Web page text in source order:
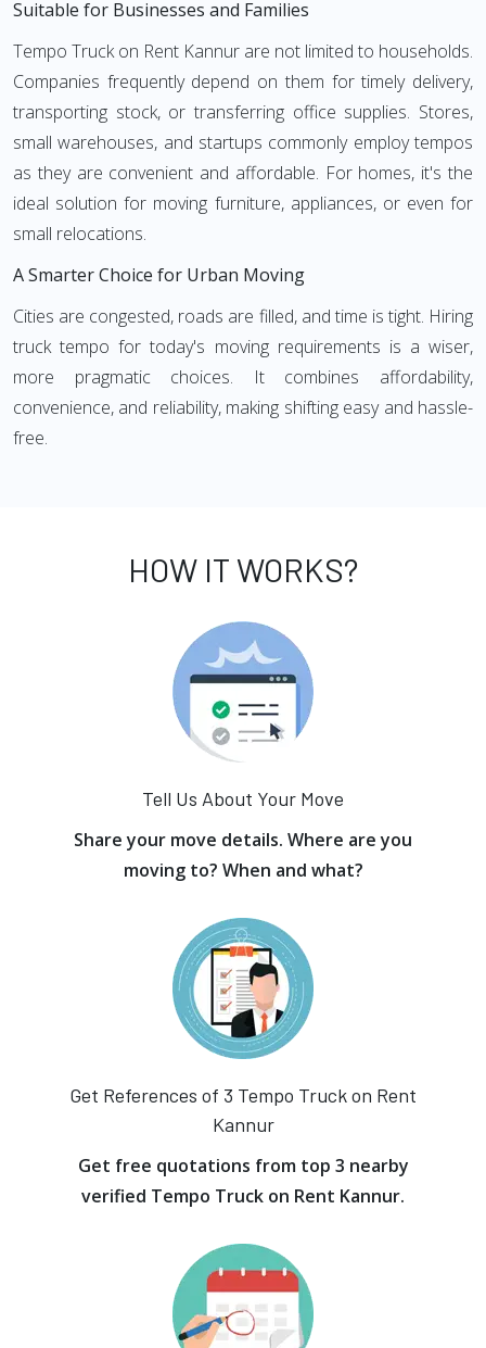
Suitable for Businesses and Families
Tempo Truck on Rent Kannur are not limited to households.
Companies frequently depend on them for timely delivery,
transporting stock, or transferring office supplies. Stores,
small warehouses, and startups commonly employ tempos
as they are convenient and affordable. For homes, it's the
ideal solution for moving furniture, appliances, or even for
small relocations.
A Smarter Choice for Urban Moving
Cities are congested, roads are filled, and time is tight. Hiring
truck tempo for today's moving requirements is a wiser,
more pragmatic choices. It combines affordability,
convenience, and reliability, making shifting easy and hassle-
free.
HOW IT WORKS?
Tell Us About Your Move
Share your move details. Where are you
moving to? When and what?
Get References of 3 Tempo Truck on Rent
Kannur
Get free quotations from top 3 nearby
verified Tempo Truck on Rent Kannur.